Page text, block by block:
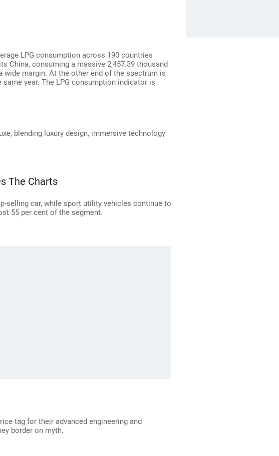
LPG consumption across 190 countries
China, consuming a massive 2,457.39 thousand
wide margin. At the other end of the spectrum is
year. The LPG consumption indicator is
blending luxury design, immersive technology
The Charts
selling car, while sport utility vehicles continue to
55 per cent of the segment.
tag for their advanced engineering and
border on myth.